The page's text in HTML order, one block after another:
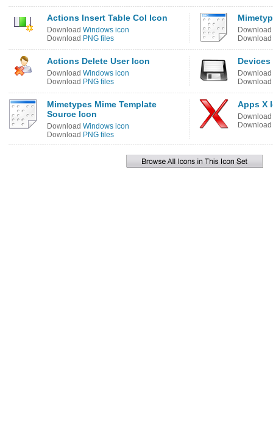
Actions Insert Table Col Icon
Download Windows icon
Download PNG files
Download
Download
Actions Delete User Icon
Download Windows icon
Download PNG files
Download
Download
Mimetypes Mime Template
Source Icon
Download Windows icon
Download PNG files
Apps X
Download
Download